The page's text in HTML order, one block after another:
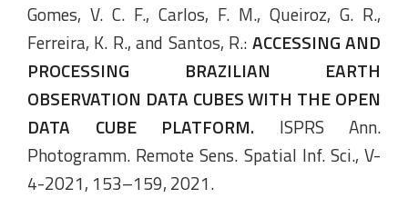
Gomes, V. C. F., Carlos, F. M., Queiroz, G. R.,
Ferreira, K. R., and Santos, R.: ACCESSING AND
PROCESSING BRAZILIAN EARTH
OBSERVATION DATA CUBES WITH THE OPEN
DATA CUBE PLATFORM. ISPRS Ann.
Photogramm. Remote Sens. Spatial Inf. Sci., V-
4-2021, 153–159, 2021.